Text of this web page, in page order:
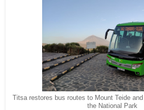
Titsa restores bus routes to Mount Teide
the National Park